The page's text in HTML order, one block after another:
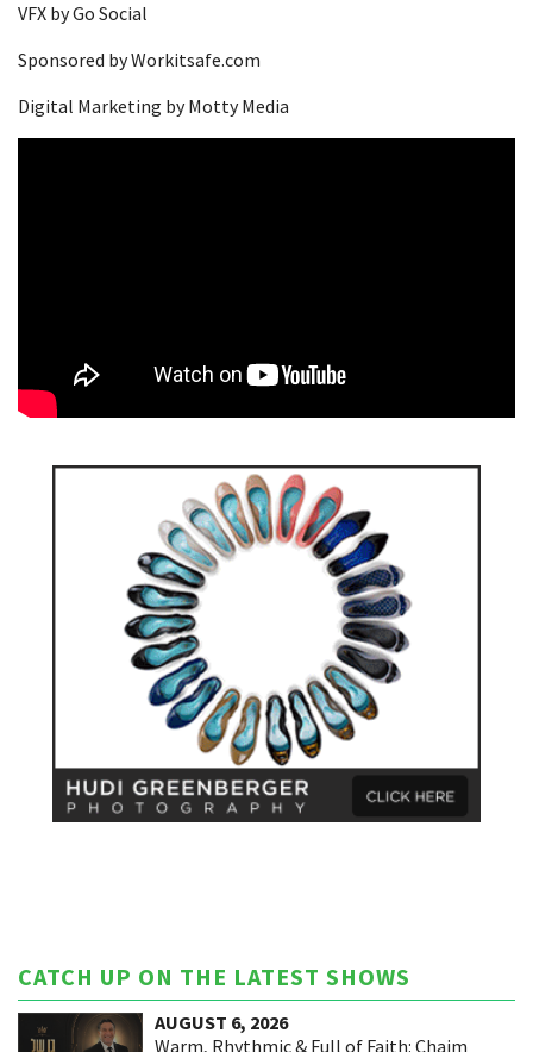
VFX by Go Social
Sponsored by Workitsafe.com
Digital Marketing by Motty Media
CATCH UP ON THE LATEST SHOWS
AUGUST 6, 2026
Warm, Rhythmic & Full of Faith: Chaim